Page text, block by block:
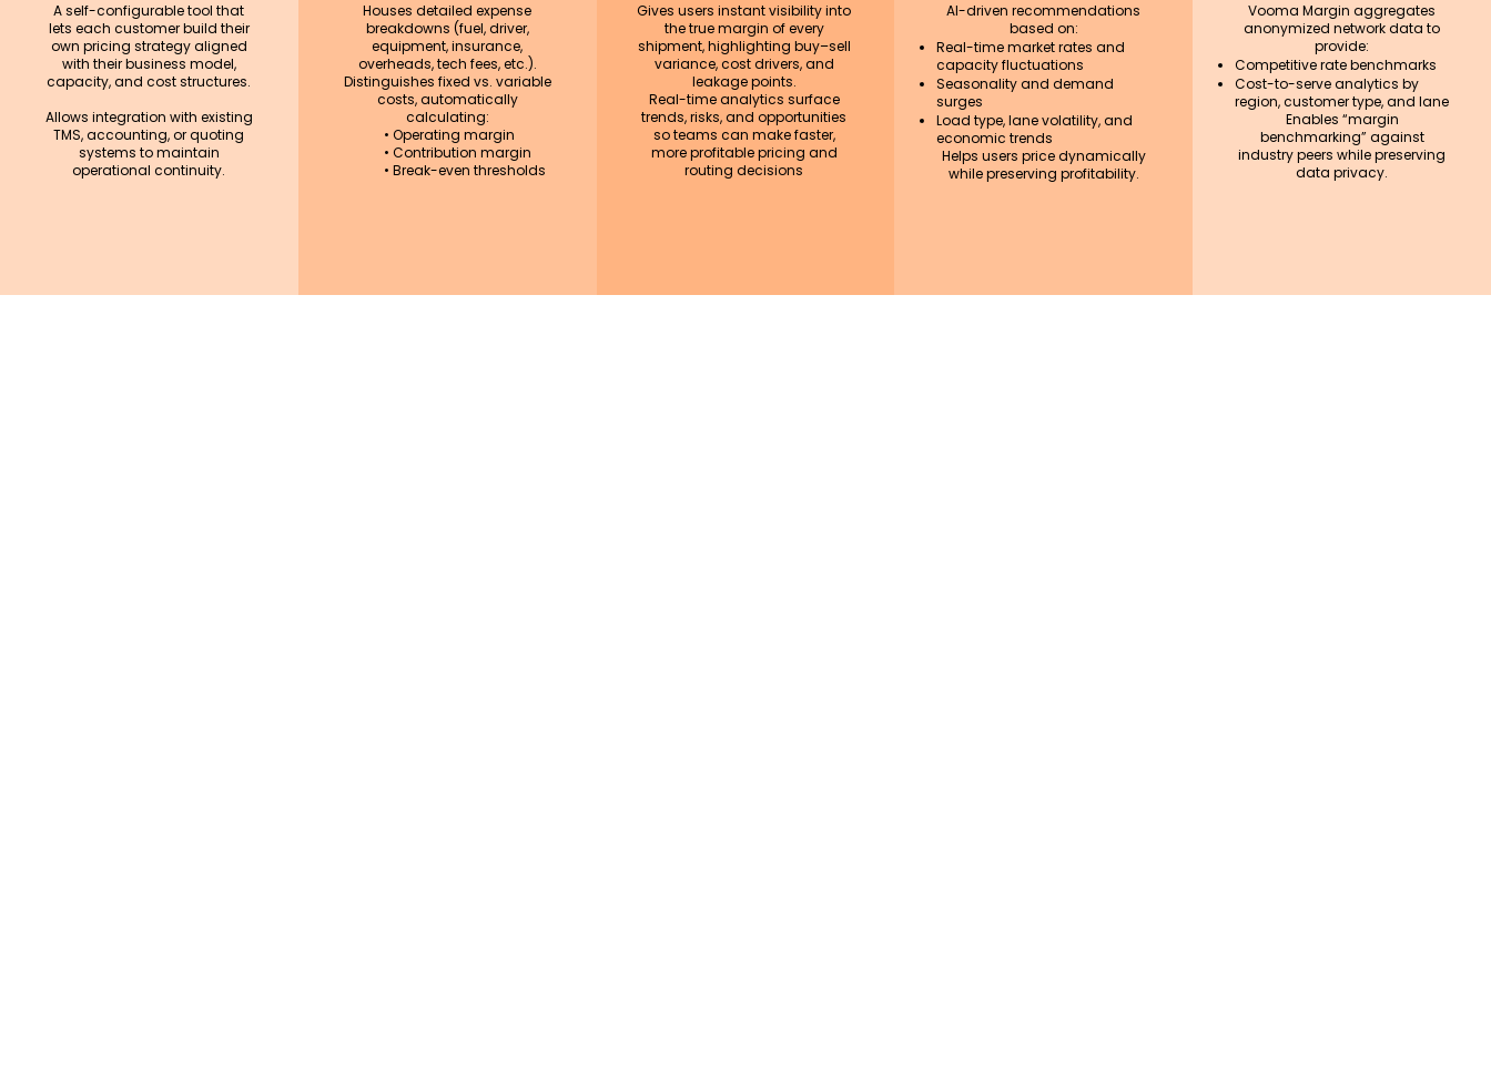
A self-configurable tool that
lets each customer build their
own pricing strategy aligned
with their business model,
capacity, and cost structures.
Allows integration with existing
TMS, accounting, or quoting
systems to maintain
operational continuity.
Houses detailed expense
breakdowns (fuel, driver,
equipment, insurance,
overheads, tech fees, etc.).
Distinguishes fixed vs. variable
costs, automatically
calculating:
• Operating margin
• Contribution margin
• Break-even thresholds
Gives users instant visibility into
the true margin of every
shipment, highlighting buy–sell
variance, cost drivers, and
leakage points.
Real-time analytics surface
trends, risks, and opportunities
so teams can make faster,
more profitable pricing and
routing decisions
AI-driven recommendations
based on:
Real-time market rates and
capacity fluctuations
Seasonality and demand
surges
Load type, lane volatility, and
economic trends
Helps users price dynamically
while preserving profitability.
Vooma Margin aggregates
anonymized network data to
provide:
Competitive rate benchmarks
Cost-to-serve analytics by
region, customer type, and lane
Enables “margin
benchmarking” against
industry peers while preserving
data privacy.